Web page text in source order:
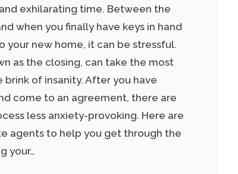
exhilarating time. Between the
when you finally have keys in hand
your new home, it can be stressful.
as the closing, can take the most
of insanity. After you have
come to an agreement, there are
less anxiety-provoking. Here are
agents to help you get through the
your…